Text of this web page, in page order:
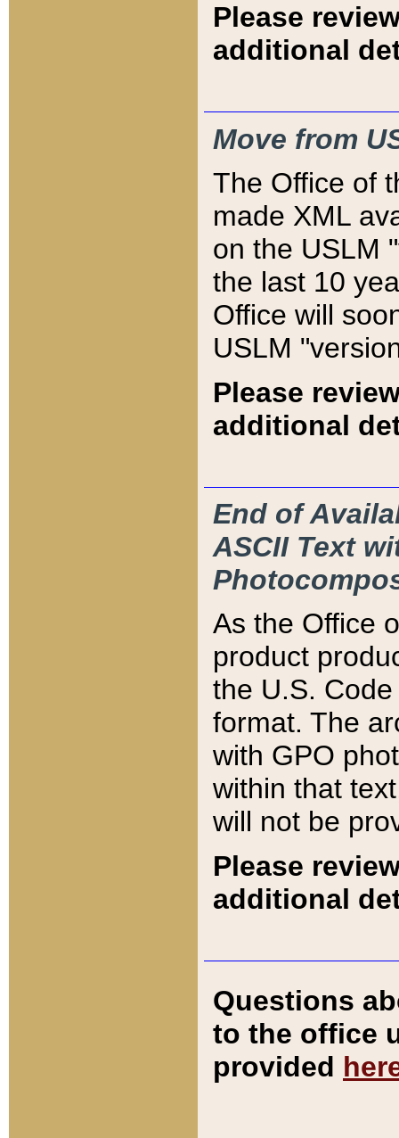
Please
additional
Move from
The Office of
made XML
on the USLM
the last 10
Office will
USLM
Please
additional
End of
ASCII Text
As the Office
product
the U.S.
format. The
with GPO
within that
will not be
Please
additional
Questions
to the office
provided